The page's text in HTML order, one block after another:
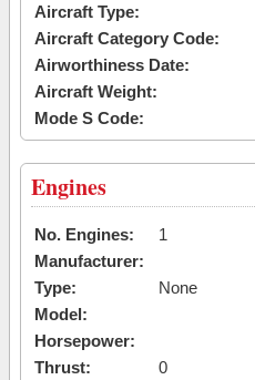
Aircraft Type:
Aircraft Category Code:
Airworthiness Date:
Aircraft Weight:
Mode S Code:
Engines
No. Engines:
1
Manufacturer:
Type:
None
Model:
Horsepower:
Thrust:
0